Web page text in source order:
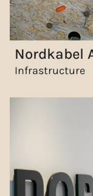
Nordkabel
Infrastructure